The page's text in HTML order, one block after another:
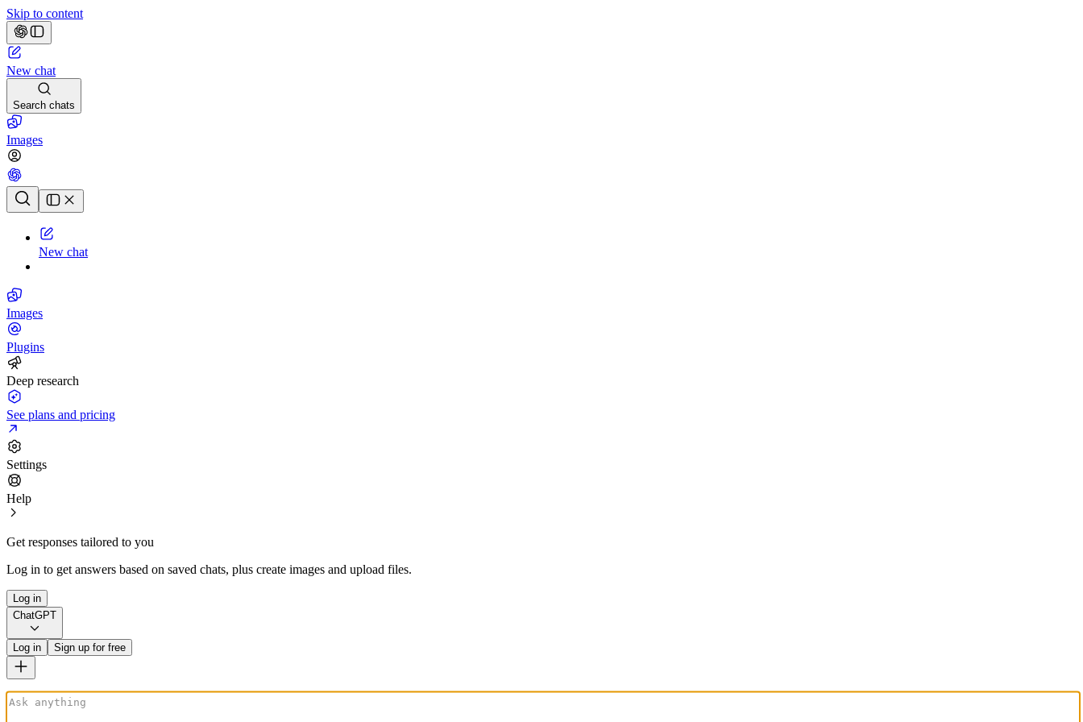
Skip to content
New chat
Search chats
Images
Chat history
New chat
Images
Plugins
Deep research
See plans and pricing
Settings
Help
Get responses tailored to you
Log in to get answers based on saved chats, plus create images and upload files.
Log in
ChatGPT
Log in Sign up for free